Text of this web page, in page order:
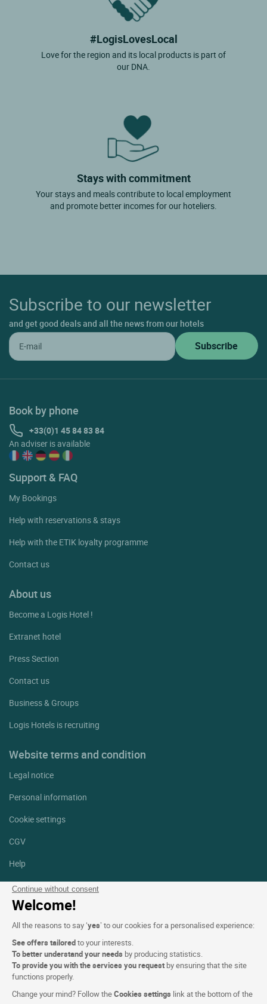
Continue without consent
Welcome!
All the reasons to say ‘yes’ to our cookies for a personalised experience:
See offers tailoredto your interests.
To better understand your needs by producing statistics.
To provide you with the services you request by ensuring that the site
functions properly.
Change your mind? Follow theCookies settings link at the bottom of the
#LogisLovesLocal
Love for the region and its local products is part of
our DNA.
Stays with commitment
Your stays and meals contribute to local employment
and promote better incomes for our hoteliers.
Subscribe to our newsletter
and get good deals and all the news from our hotels
Book by phone
+33(0)1 45 84 83 84
An adviser is available
Support & FAQ
My Bookings
Help with reservations & stays
Help with the ETIK loyalty programme
Contact us
About us
Become a Logis Hotel !
Extranet hotel
Press Section
Contact us
Business & Groups
Logis Hotels is recruiting
Website terms and condition
Legal notice
Personal information
Cookie settings
CGV
Help
Site map
Photo credits
Facebook
Linkedin